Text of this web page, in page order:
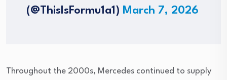
(@ThisIsFormu1a1) March 7, 2026
Throughout the 2000s, Mercedes continued to supply